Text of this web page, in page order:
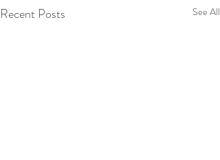
Recent Posts See All